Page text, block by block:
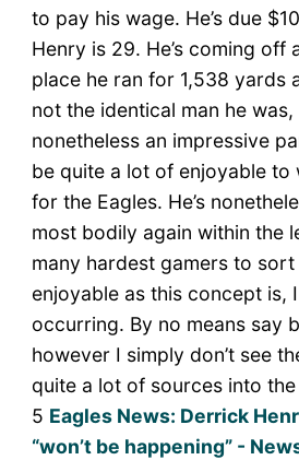
to pay his wage. He’s due
Henry is 29. He’s coming off
place he ran for 1,538 yards
not the identical man he was,
nonetheless an impressive
be quite a lot of enjoyable to
for the Eagles. He’s
most bodily again within the
many hardest gamers to
enjoyable as this concept is,
occurring. By no means say
however I simply don’t see
quite a lot of sources into
5 Eagles News: Derrick
“won’t be happening” -